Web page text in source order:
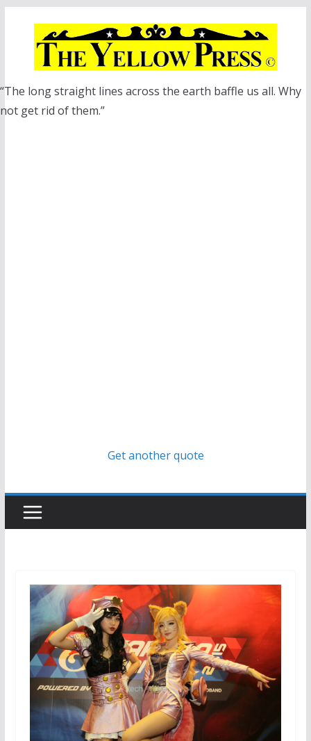
“The long straight lines across the earth baffle us all. Why
not get rid of them.”
Get another quote